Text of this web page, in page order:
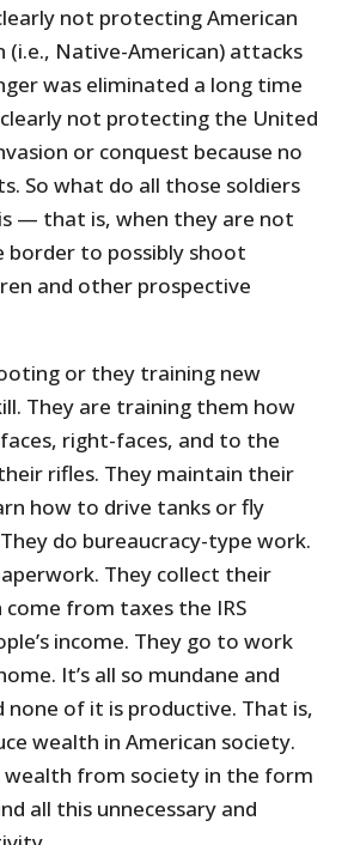
not protecting American
(i.e., Native-American) attacks
was eliminated a long time
clearly not protecting the United
or conquest because no
So what do all those soldiers
— that is, when they are not
border to possibly shoot
and other prospective
or they training new
They are training them how
right-faces, and to the
rifles. They maintain their
how to drive tanks or fly
do bureaucracy-type work.
They collect their
come from taxes the IRS
income. They go to work
It’s all so mundane and
none of it is productive. That is,
wealth in American society.
wealth from society in the form
all this unnecessary and